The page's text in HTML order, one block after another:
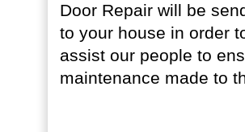
Door Repair will be
to your house in order
assist our people to
maintenance made to